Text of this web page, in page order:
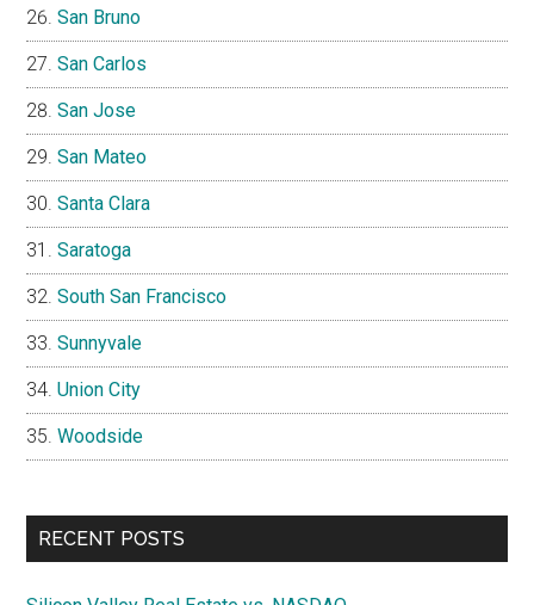
San Bruno
San Carlos
San Jose
San Mateo
Santa Clara
Saratoga
South San Francisco
Sunnyvale
Union City
Woodside
RECENT POSTS